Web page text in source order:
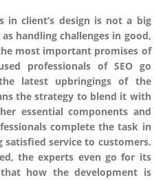
in client’s design is not a big
handling challenges in good,
most important promises of
professionals of SEO go
latest upbringings of the
the strategy to blend it with
essential components and
complete the task in
service to customers.
the experts even go for its
how the development is